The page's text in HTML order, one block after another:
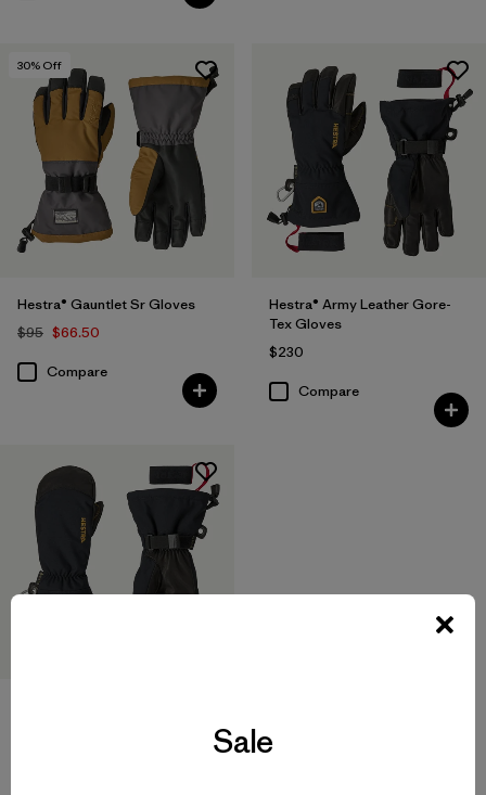
30% Off
Hestra® Gauntlet Sr Gloves
$95 $66.50
Compare
Hestra® Army Leather Gore-
Tex Gloves
$230
Compare
Sale